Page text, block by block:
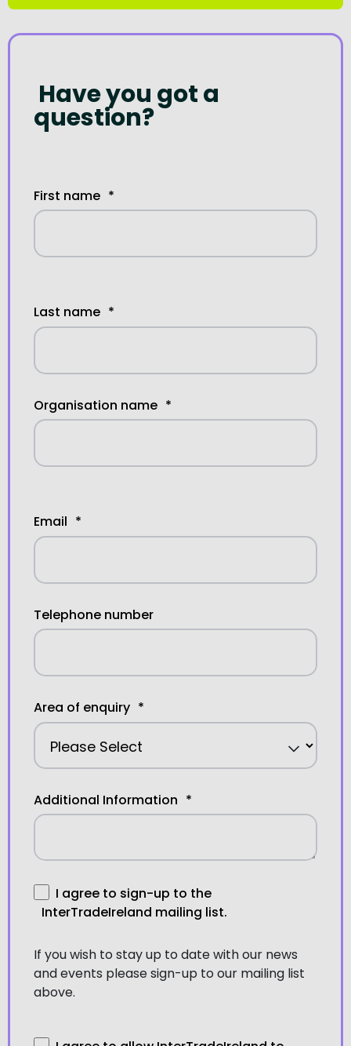
Have you got a
question?
First name *
Last name *
Organisation name *
Email *
Telephone number
Area of enquiry *
Additional Information *
I agree to sign-up to the
InterTradeIreland mailing list.
If you wish to stay up to date with our news
and events please sign-up to our mailing list
above.